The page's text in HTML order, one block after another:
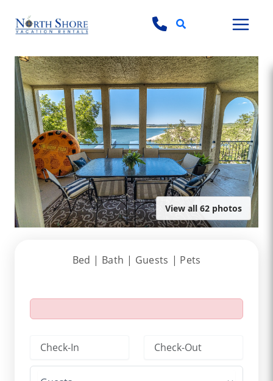
Search
View all 62 photos
Bed | Bath | Guests | Pets